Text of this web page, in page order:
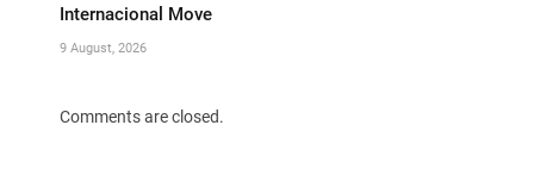
Internacional Move
9 August, 2026
Comments are closed.